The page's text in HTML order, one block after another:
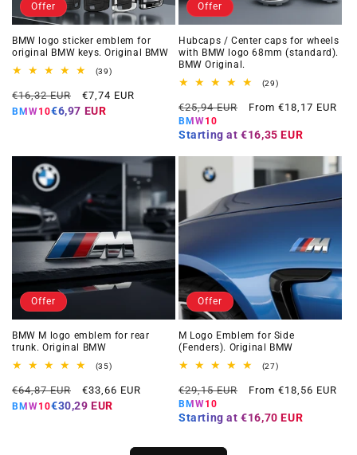
Offer
BMW logo sticker emblem for
original BMW keys. Original BMW
(39)39
reviews
Regular
price
€16,32 EUR
Offer
price
€7,74 EUR
BMW10€6,97 EUR
Offer
Hubcaps / Center caps for wheels
with BMW logo 68mm (standard).
BMW Original.
(29)29
reviews
Regular
price
€25,94 EUR
Offer
From €18,17 EUR
BMW10
Starting at €16,35 EUR
Offer
BMW M logo emblem for rear
trunk. Original BMW
(35)35
reviews
Regular
price
€64,87 EUR
Offer
price
€33,66 EUR
BMW10€30,29 EUR
Offer
M Logo Emblem for Side
(Fenders). Original BMW
(27)27
reviews
Regular
price
€29,15 EUR
Offer
From €18,56 EUR
BMW10
Starting at €16,70 EUR